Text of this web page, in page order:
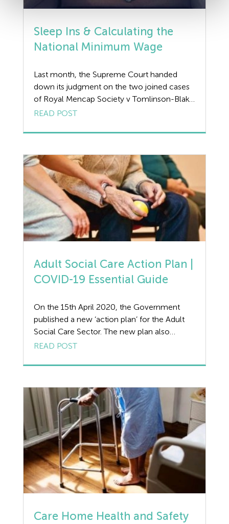
Sleep Ins & Calculating the
National Minimum Wage
Last month, the Supreme Court handed
down its judgment on the two joined cases
of Royal Mencap Society v Tomlinson-Blake
and Shannon v Rampersad & Another which
whether workers should be paid the
duration of the shift, or only for […]
READ POST
Adult Social Care Action Plan |
COVID-19 Essential Guide
On the 15th April 2020, the Government
published a new ‘action plan’ for the Adult
Social Care Sector. The new plan also
includes expansion of the care workforce
backed by a new online learning platform to
Adult Social Care Action […]
READ POST
Care Home Health and Safety